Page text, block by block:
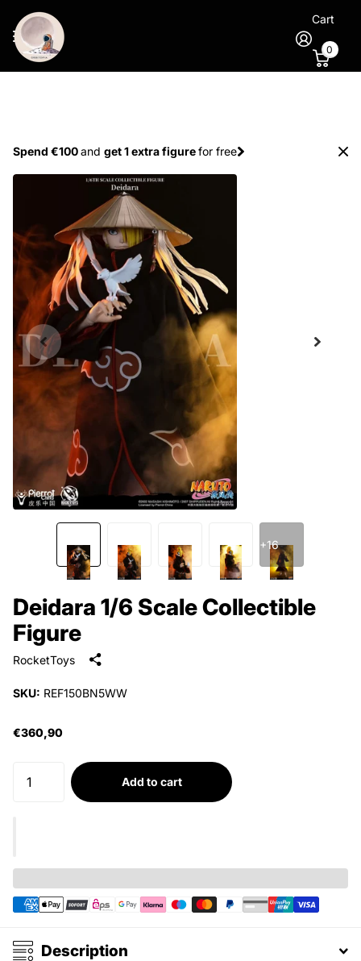
Cart
0
Spend €100and get 1 extra figurefor free
+16
Deidara 1/6 Scale Collectible
Figure
RocketToys
SKU: REF150BN5WW
€360,90
Add to cart
Description